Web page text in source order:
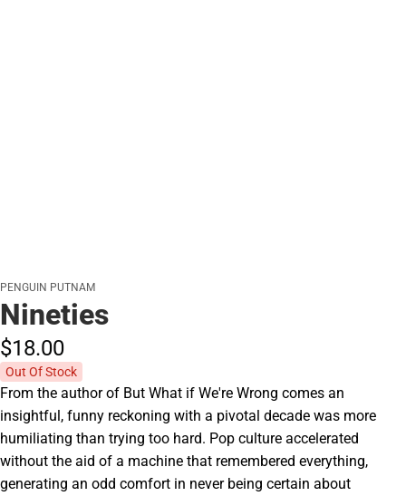
PENGUIN PUTNAM
Nineties
$18.00
Out Of Stock
From the author of But What if We're Wrong comes an
insightful, funny reckoning with a pivotal decade was more
humiliating than trying too hard. Pop culture accelerated
without the aid of a machine that remembered everything,
generating an odd comfort in never being certain about